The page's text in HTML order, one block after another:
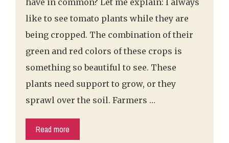
have in common? Let me explain: I always
like to see tomato plants while they are
being cropped. The combination of their
green and red colors of these crops is
something so beautiful to see. These
plants need support to grow, or they
sprawl over the soil. Farmers …
Read more